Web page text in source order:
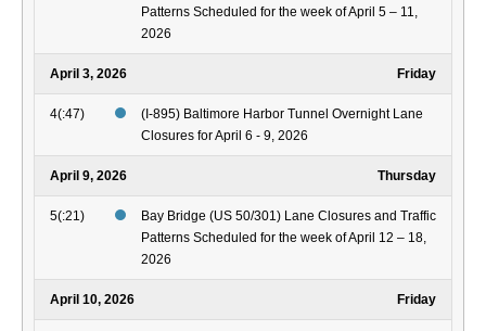
Patterns Scheduled for the week of April 5 – 11,
2026
April 3, 2026 Friday
4(:47)
(I-895) Baltimore Harbor Tunnel Overnight Lane
Closures for April 6 - 9, 2026
April 9, 2026 Thursday
5(:21)
Bay Bridge (US 50/301) Lane Closures and Traffic
Patterns Scheduled for the week of April 12 – 18,
2026
April 10, 2026 Friday